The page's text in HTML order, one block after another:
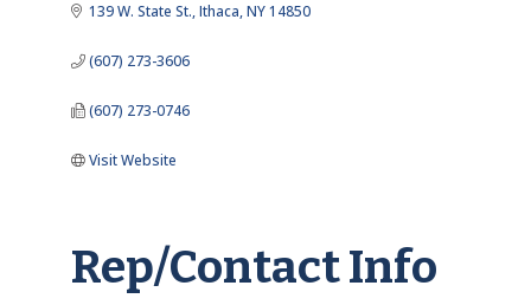
139 W. State St. Ithaca NY14850
(607) 273-3606
(607) 273-0746
Visit Website
Rep/Contact Info